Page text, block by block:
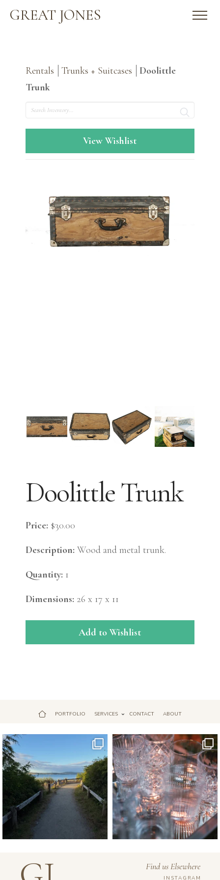
GREAT JONES
Rentals Trunks + Suitcases
Doolittle
Trunk
Search
View Wishlist
Doolittle Trunk
Price: $30.00
Description: Wood and metal trunk.
Quantity: 1
Dimensions: 26 x 17 x 11
Add to Wishlist
PORTFOLIO SERVICES CONTACT ABOUT
Apr 17
Find us Elsewhere
INSTAGRAM